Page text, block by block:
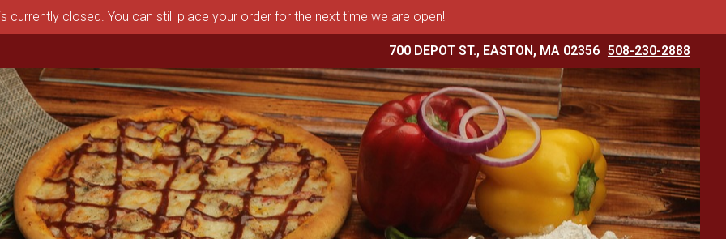
currently closed. You can still place your order for the next time we are open!
MA | Pizza Depot 700 DEPOT ST., EASTON, MA 02356 508-230-2888